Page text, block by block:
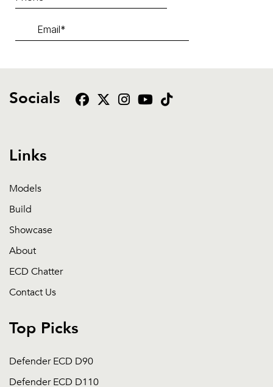
Socials
Links
Models
Build
Showcase
About
ECD Chatter
Contact Us
Top Picks
Defender ECD D90
Defender ECD D110